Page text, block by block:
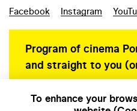
Facebook Instagram
Program of cinema
and straight to you
To enhance your